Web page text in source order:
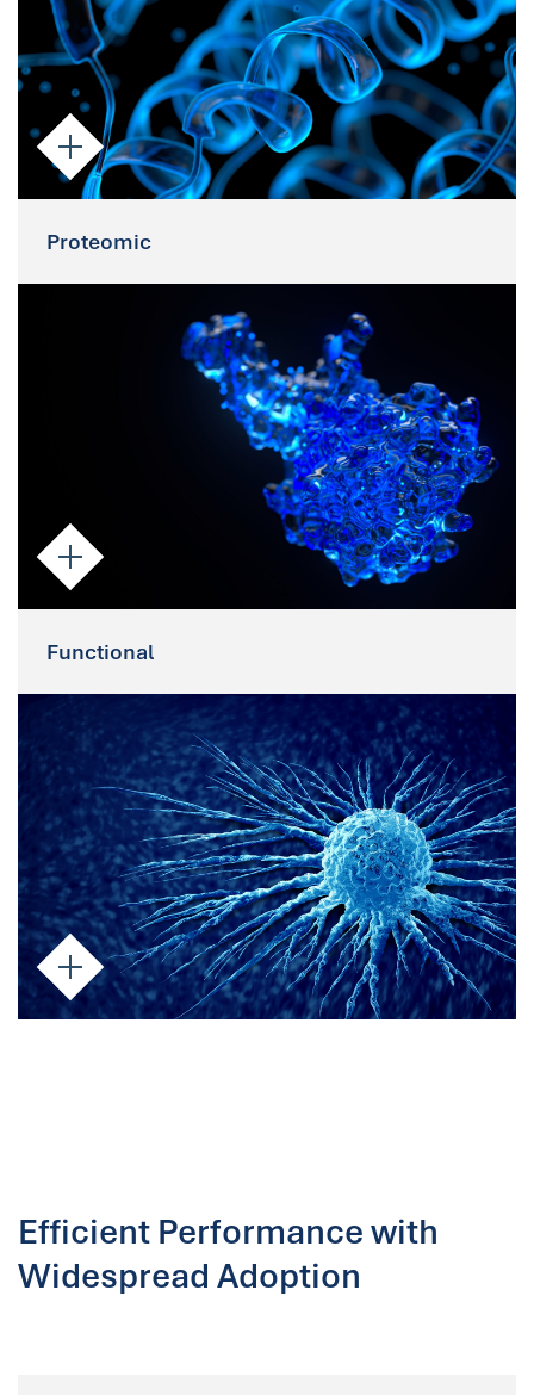
Proteomic
IF imaging enable the assessment of
specific nucleic acid targets and protein
expression.
Functional
As viable cells, Parsortix-enriched CTCs
can be cultured and used to assess drug
response or for preclinical studies e.g.
xenografts.
Efficient Performance with
Widespread Adoption